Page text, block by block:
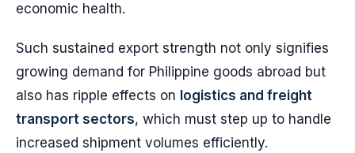
economic health.
Such sustained export strength not only signifies
growing demand for Philippine goods abroad but
also has ripple effects on logistics and freight
transport sectors, which must step up to handle
increased shipment volumes efficiently.